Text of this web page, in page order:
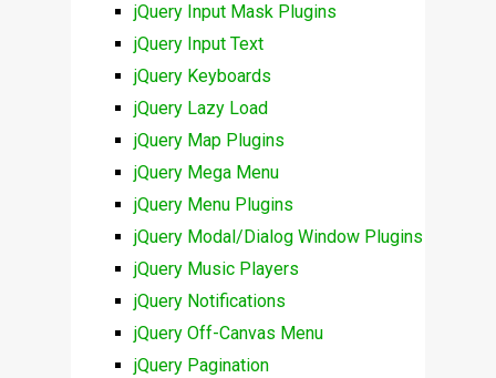
jQuery Input Mask Plugins
jQuery Input Text
jQuery Keyboards
jQuery Lazy Load
jQuery Map Plugins
jQuery Mega Menu
jQuery Menu Plugins
jQuery Modal/Dialog Window Plugins
jQuery Music Players
jQuery Notifications
jQuery Off-Canvas Menu
jQuery Pagination